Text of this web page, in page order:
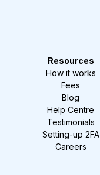
Resources
How it works
Fees
Blog
Help Centre
Testimonials
Setting-up 2FA
Careers